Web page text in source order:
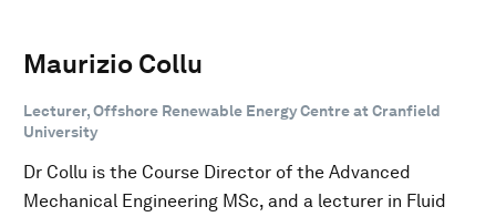
Maurizio Collu
Lecturer, Offshore Renewable Energy Centre at Cranfield
University
Dr Collu is the Course Director of the Advanced
Mechanical Engineering MSc, and a lecturer in Fluid